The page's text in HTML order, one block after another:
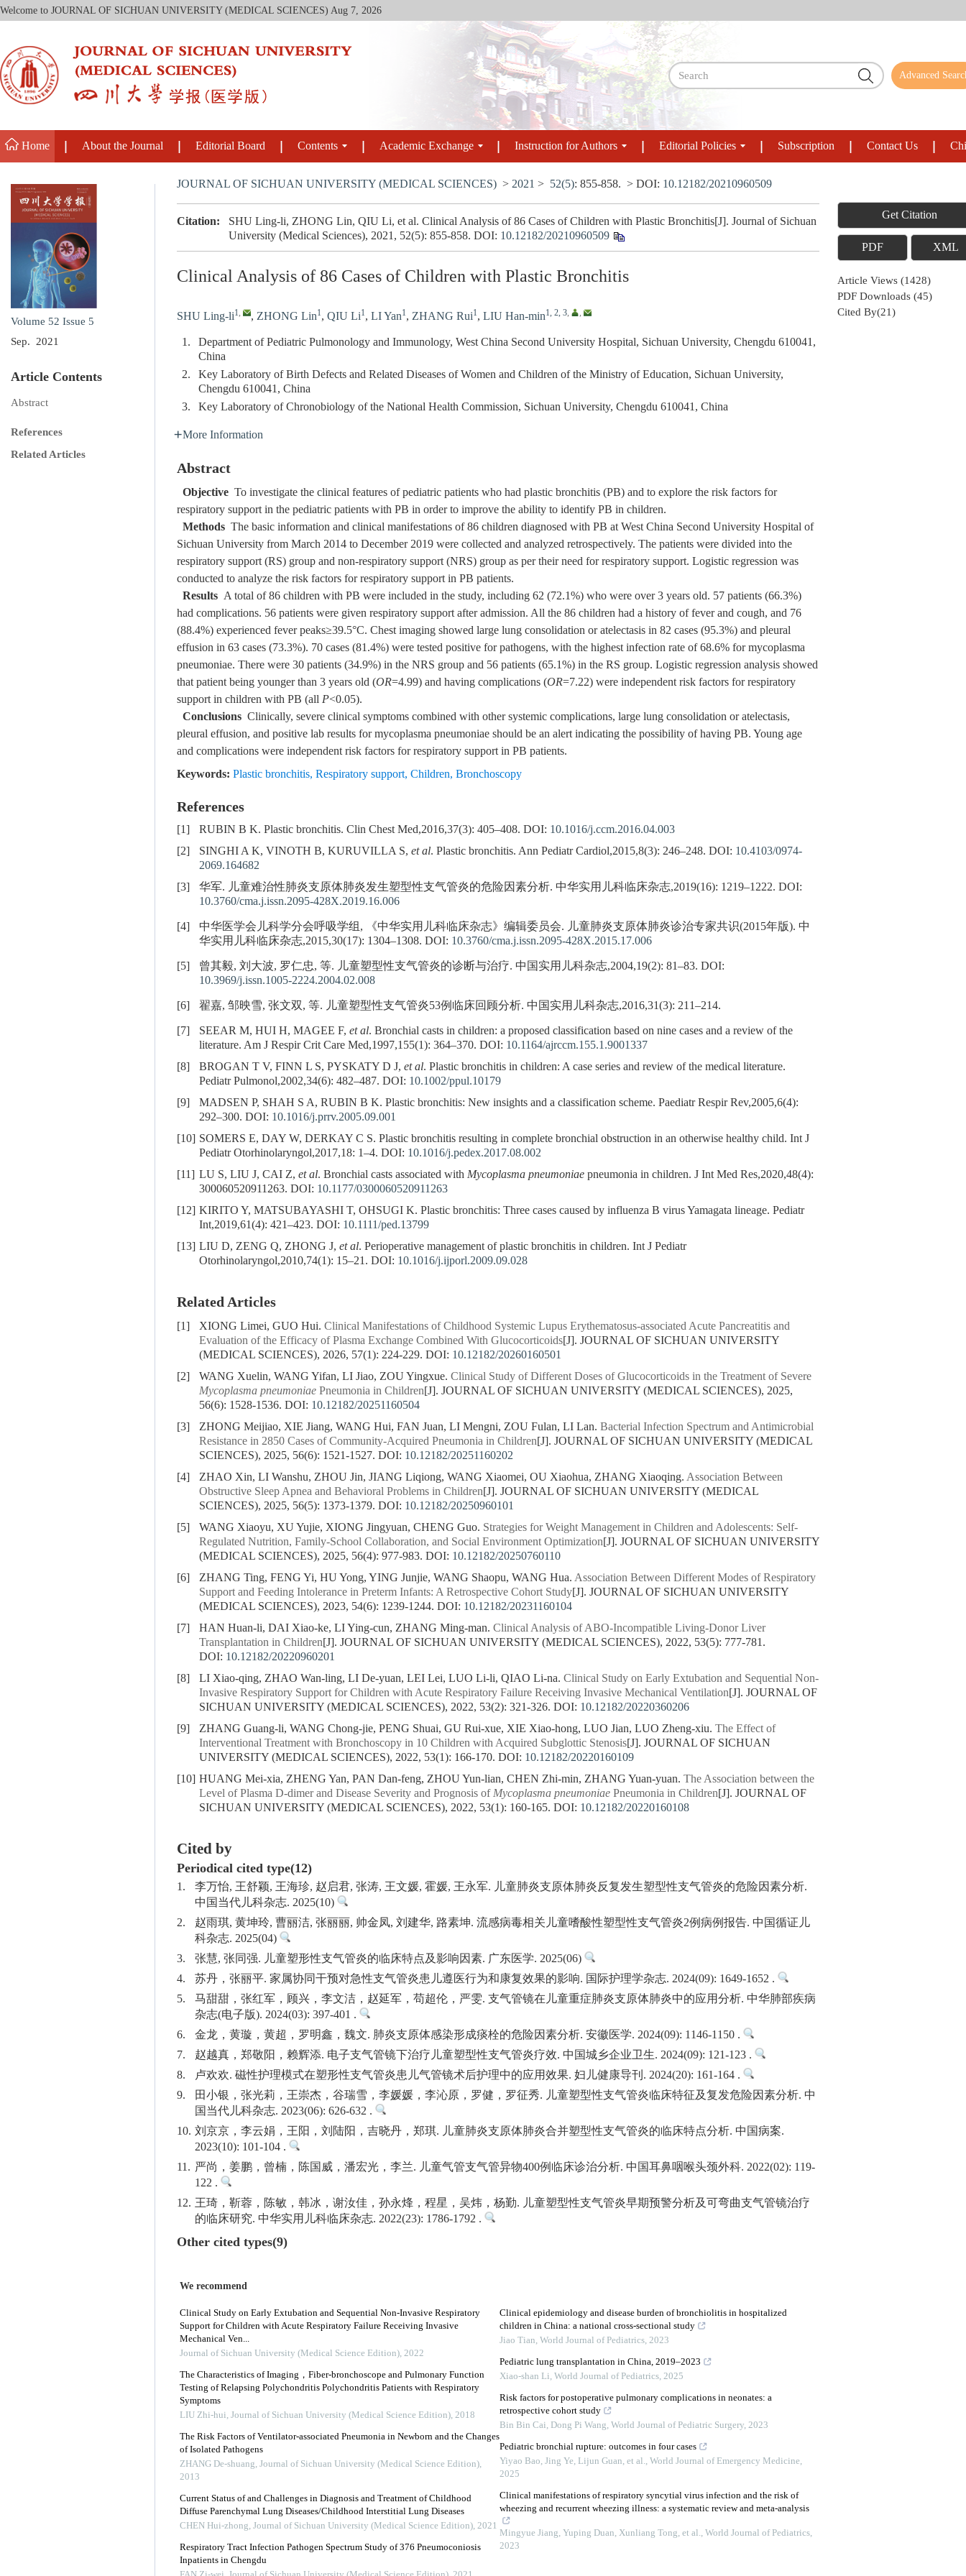
Welcome to JOURNAL OF SICHUAN UNIVERSITY (MEDICAL SCIENCES) Aug 7, 2026
Advanced
Home About the Journal Editorial Board Contents Academic Exchange Instruction for Authors Editorial Policies Subscription Contact Us
Volume 52 Issue 5
Sep. 2021
Article Contents
Abstract
References
Related Articles
JOURNAL OF SICHUAN UNIVERSITY (MEDICAL SCIENCES) > 2021 > 52(5): 855-858. > DOI: 10.12182/20210960509
Citation:
SHU Ling-li, ZHONG Lin, QIU Li, et al. Clinical Analysis of 86 Cases of Children with Plastic Bronchitis[J]. Journal of Sichuan
University (Medical Sciences), 2021, 52(5): 855-858. DOI: 10.12182/20210960509
Clinical Analysis of 86 Cases of Children with Plastic Bronchitis
SHU Ling-li1, , ZHONG Lin1, QIU Li1, LI Yan1, ZHANG Rui1, LIU Han-min1, 2, 3, ,
1.
Department of Pediatric Pulmonology and Immunology, West China Second University Hospital, Sichuan University, Chengdu 610041,
China
2.
Key Laboratory of Birth Defects and Related Diseases of Women and Children of the Ministry of Education, Sichuan University,
Chengdu 610041, China
3.
Key Laboratory of Chronobiology of the National Health Commission, Sichuan University, Chengdu 610041, China
More Information
Abstract
Objective To investigate the clinical features of pediatric patients who had plastic bronchitis (PB) and to explore the risk factors for
respiratory support in the pediatric patients with PB in order to improve the ability to identify PB in children.
Methods The basic information and clinical manifestations of 86 children diagnosed with PB at West China Second University Hospital of
Sichuan University from March 2014 to December 2019 were collected and analyzed retrospectively. The patients were divided into the
respiratory support (RS) group and non-respiratory support (NRS) group as per their need for respiratory support. Logistic regression was
conducted to analyze the risk factors for respiratory support in PB patients.
Results A total of 86 children with PB were included in the study, including 62 (72.1%) who were over 3 years old. 57 patients (66.3%)
had complications. 56 patients were given respiratory support after admission. All the 86 children had a history of fever and cough, and 76
(88.4%) experienced fever peaks≥39.5°C. Chest imaging showed large lung consolidation or atelectasis in 82 cases (95.3%) and pleural
effusion in 63 cases (73.3%). 70 cases (81.4%) were tested positive for pathogens, with the highest infection rate of 68.6% for mycoplasma
pneumoniae. There were 30 patients (34.9%) in the NRS group and 56 patients (65.1%) in the RS group. Logistic regression analysis showed
that patient being younger than 3 years old (OR=4.99) and having complications (OR=7.22) were independent risk factors for respiratory
support in children with PB (all P<0.05).
Conclusions Clinically, severe clinical symptoms combined with other systemic complications, large lung consolidation or atelectasis,
pleural effusion, and positive lab results for mycoplasma pneumoniae should be an alert indicating the possibility of having PB. Young age
and complications were independent risk factors for respiratory support in PB patients.
Keywords: Plastic bronchitis, Respiratory support, Children, Bronchoscopy
References
[1] RUBIN B K. Plastic bronchitis. Clin Chest Med,2016,37(3): 405–408. DOI: 10.1016/j.ccm.2016.04.003
[2]
SINGHI A K, VINOTH B, KURUVILLA S, et al. Plastic bronchitis. Ann Pediatr Cardiol,2015,8(3): 246–248. DOI: 10.4103/0974-
2069.164682
[3]
华军. 儿童难治性肺炎支原体肺炎发生塑型性支气管炎的危险因素分析. 中华实用儿科临床杂志,2019(16): 1219–1222. DOI:
10.3760/cma.j.issn.2095-428X.2019.16.006
[4]
中华医学会儿科学分会呼吸学组, 《中华实用儿科临床杂志》编辑委员会. 儿童肺炎支原体肺炎诊治专家共识(2015年版). 中
华实用儿科临床杂志,2015,30(17): 1304–1308. DOI: 10.3760/cma.j.issn.2095-428X.2015.17.006
[5]
曾其毅, 刘大波, 罗仁忠, 等. 儿童塑型性支气管炎的诊断与治疗. 中国实用儿科杂志,2004,19(2): 81–83. DOI:
10.3969/j.issn.1005-2224.2004.02.008
[6]
翟嘉, 邹映雪, 张文双, 等. 儿童塑型性支气管炎53例临床回顾分析. 中国实用儿科杂志,2016,31(3): 211–214.
[7]
SEEAR M, HUI H, MAGEE F, et al. Bronchial casts in children: a proposed classification based on nine cases and a review of the
literature. Am J Respir Crit Care Med,1997,155(1): 364–370. DOI: 10.1164/ajrccm.155.1.9001337
[8]
BROGAN T V, FINN L S, PYSKATY D J, et al. Plastic bronchitis in children: A case series and review of the medical literature.
Pediatr Pulmonol,2002,34(6): 482–487. DOI: 10.1002/ppul.10179
[9]
MADSEN P, SHAH S A, RUBIN B K. Plastic bronchitis: New insights and a classification scheme. Paediatr Respir Rev,2005,6(4):
292–300. DOI: 10.1016/j.prrv.2005.09.001
[10] SOMERS E, DAY W, DERKAY C S. Plastic bronchitis resulting in complete bronchial obstruction in an otherwise healthy child. Int J
Pediatr Otorhinolaryngol,2017,18: 1–4. DOI: 10.1016/j.pedex.2017.08.002
[11] LU S, LIU J, CAI Z, et al. Bronchial casts associated with Mycoplasma pneumoniae pneumonia in children. J Int Med Res,2020,48(4):
300060520911263. DOI: 10.1177/0300060520911263
[12] KIRITO Y, MATSUBAYASHI T, OHSUGI K. Plastic bronchitis: Three cases caused by influenza B virus Yamagata lineage. Pediatr
Int,2019,61(4): 421–423. DOI: 10.1111/ped.13799
[13] LIU D, ZENG Q, ZHONG J, et al. Perioperative management of plastic bronchitis in children. Int J Pediatr
Otorhinolaryngol,2010,74(1): 15–21. DOI: 10.1016/j.ijporl.2009.09.028
Related Articles
[1] XIONG Limei, GUO Hui. Clinical Manifestations of Childhood Systemic Lupus Erythematosus-associated Acute Pancreatitis and
Evaluation of the Efficacy of Plasma Exchange Combined With Glucocorticoids[J]. JOURNAL OF SICHUAN UNIVERSITY
(MEDICAL SCIENCES), 2026, 57(1): 224-229. DOI: 10.12182/20260160501
[2]
WANG Xuelin, WANG Yifan, LI Jiao, ZOU Yingxue. Clinical Study of Different Doses of Glucocorticoids in the Treatment of Severe
Mycoplasma pneumoniae Pneumonia in Children[J]. JOURNAL OF SICHUAN UNIVERSITY (MEDICAL SCIENCES), 2025,
56(6): 1528-1536. DOI: 10.12182/20251160504
[3]
ZHONG Meijiao, XIE Jiang, WANG Hui, FAN Juan, LI Mengni, ZOU Fulan, LI Lan. Bacterial Infection Spectrum and Antimicrobial
Resistance in 2850 Cases of Community-Acquired Pneumonia in Children[J]. JOURNAL OF SICHUAN UNIVERSITY (MEDICAL
SCIENCES), 2025, 56(6): 1521-1527. DOI: 10.12182/20251160202
[4]
ZHAO Xin, LI Wanshu, ZHOU Jin, JIANG Liqiong, WANG Xiaomei, OU Xiaohua, ZHANG Xiaoqing. Association Between
Obstructive Sleep Apnea and Behavioral Problems in Children[J]. JOURNAL OF SICHUAN UNIVERSITY (MEDICAL
SCIENCES), 2025, 56(5): 1373-1379. DOI: 10.12182/20250960101
[5]
WANG Xiaoyu, XU Yujie, XIONG Jingyuan, CHENG Guo. Strategies for Weight Management in Children and Adolescents: Self-
Regulated Nutrition, Family-School Collaboration, and Social Environment Optimization[J]. JOURNAL OF SICHUAN UNIVERSITY
(MEDICAL SCIENCES), 2025, 56(4): 977-983. DOI: 10.12182/20250760110
[6]
ZHANG Ting, FENG Yi, HU Yong, YING Junjie, WANG Shaopu, WANG Hua. Association Between Different Modes of Respiratory
Support and Feeding Intolerance in Preterm Infants: A Retrospective Cohort Study[J]. JOURNAL OF SICHUAN UNIVERSITY
(MEDICAL SCIENCES), 2023, 54(6): 1239-1244. DOI: 10.12182/20231160104
[7]
HAN Huan-li, DAI Xiao-ke, LI Ying-cun, ZHANG Ming-man. Clinical Analysis of ABO-Incompatible Living-Donor Liver
Transplantation in Children[J]. JOURNAL OF SICHUAN UNIVERSITY (MEDICAL SCIENCES), 2022, 53(5): 777-781.
DOI: 10.12182/20220960201
[8]
LI Xiao-qing, ZHAO Wan-ling, LI De-yuan, LEI Lei, LUO Li-li, QIAO Li-na. Clinical Study on Early Extubation and Sequential Non-
Invasive Respiratory Support for Children with Acute Respiratory Failure Receiving Invasive Mechanical Ventilation[J]. JOURNAL OF
SICHUAN UNIVERSITY (MEDICAL SCIENCES), 2022, 53(2): 321-326. DOI: 10.12182/20220360206
[9]
ZHANG Guang-li, WANG Chong-jie, PENG Shuai, GU Rui-xue, XIE Xiao-hong, LUO Jian, LUO Zheng-xiu. The Effect of
Interventional Treatment with Bronchoscopy in 10 Children with Acquired Subglottic Stenosis[J]. JOURNAL OF SICHUAN
UNIVERSITY (MEDICAL SCIENCES), 2022, 53(1): 166-170. DOI: 10.12182/20220160109
[10] HUANG Mei-xia, ZHENG Yan, PAN Dan-feng, ZHOU Yun-lian, CHEN Zhi-min, ZHANG Yuan-yuan. The Association between the
Level of Plasma D-dimer and Disease Severity and Prognosis ofMycoplasma pneumoniae Pneumonia in Children[J]. JOURNAL OF
SICHUAN UNIVERSITY (MEDICAL SCIENCES), 2022, 53(1): 160-165. DOI: 10.12182/20220160108
Cited by
Periodical cited type(12)
1.
李万怡, 王舒颖, 王海珍, 赵启君, 张涛, 王文媛, 霍媛, 王永军. 儿童肺炎支原体肺炎反复发生塑型性支气管炎的危险因素分析.
中国当代儿科杂志. 2025(10)
2.
赵雨琪, 黄坤玲, 曹丽洁, 张丽丽, 帅金凤, 刘建华, 路素坤. 流感病毒相关儿童嗜酸性塑型性支气管炎2例病例报告. 中国循证儿
科杂志. 2025(04)
3.
张慧, 张同强. 儿童塑形性支气管炎的临床特点及影响因素. 广东医学. 2025(06)
4.
苏丹，张丽平. 家属协同干预对急性支气管炎患儿遵医行为和康复效果的影响. 国际护理学杂志. 2024(09): 1649-1652 .
5.
马甜甜，张红军，顾兴，李文洁，赵延军，苟超伦，严雯. 支气管镜在儿童重症肺炎支原体肺炎中的应用分析. 中华肺部疾病
杂志(电子版). 2024(03): 397-401 .
6.
金龙，黄璇，黄超，罗明鑫，魏文. 肺炎支原体感染形成痰栓的危险因素分析. 安徽医学. 2024(09): 1146-1150 .
7.
赵越真，郑敬阳，赖辉添. 电子支气管镜下治疗儿童塑型性支气管炎疗效. 中国城乡企业卫生. 2024(09): 121-123 .
8.
卢欢欢. 磁性护理模式在塑形性支气管炎患儿气管镜术后护理中的应用效果. 妇儿健康导刊. 2024(20): 161-164 .
9.
田小银，张光莉，王崇杰，谷瑞雪，李媛媛，李沁原，罗健，罗征秀. 儿童塑型性支气管炎临床特征及复发危险因素分析. 中
国当代儿科杂志. 2023(06): 626-632 .
10. 刘京京，李云娟，王阳，刘陆阳，吉晓丹，郑琪. 儿童肺炎支原体肺炎合并塑型性支气管炎的临床特点分析. 中国病案.
2023(10): 101-104 .
11. 严尚，姜鹏，曾楠，陈国威，潘宏光，李兰. 儿童气管支气管异物400例临床诊治分析. 中国耳鼻咽喉头颈外科. 2022(02): 119-
122 .
12. 王琦，靳蓉，陈敏，韩冰，谢汝佳，孙永烽，程星，吴炜，杨勤. 儿童塑型性支气管炎早期预警分析及可弯曲支气管镜治疗
的临床研究. 中华实用儿科临床杂志. 2022(23): 1786-1792 .
Other cited types(9)
We recommend
Clinical Study on Early Extubation and Sequential Non-Invasive Respiratory
Support for Children with Acute Respiratory Failure Receiving Invasive
Mechanical Ven...
Journal of Sichuan University (Medical Science Edition), 2022
The Characteristics of Imaging，Fiber-bronchoscope and Pulmonary Function
Testing of Relapsing Polychondritis Polychondritis Patients with Respiratory
Symptoms
LIU Zhi-hui, Journal of Sichuan University (Medical Science Edition), 2018
The Risk Factors of Ventilator-associated Pneumonia in Newborn and the Changes
of Isolated Pathogens
ZHANG De-shuang, Journal of Sichuan University (Medical Science Edition),
2013
Current Status of and Challenges in Diagnosis and Treatment of Childhood
Diffuse Parenchymal Lung Diseases/Childhood Interstitial Lung Diseases
CHEN Hui-zhong, Journal of Sichuan University (Medical Science Edition), 2021
Respiratory Tract Infection Pathogen Spectrum Study of 376 Pneumoconiosis
Inpatients in Chengdu
Clinical epidemiology and disease burden of bronchiolitis in hospitalized
children in China: a national cross-sectional study
Jiao Tian, World Journal of Pediatrics, 2023
Pediatric lung transplantation in China, 2019–2023
Xiao-shan Li, World Journal of Pediatrics, 2025
Risk factors for postoperative pulmonary complications in neonates: a
retrospective cohort study
Bin Bin Cai, Dong Pi Wang, World Journal of Pediatric Surgery, 2023
Pediatric bronchial rupture: outcomes in four cases
Yiyao Bao, Jing Ye, Lijun Guan, et al., World Journal of Emergency Medicine,
2025
Clinical manifestations of respiratory syncytial virus infection and the risk of
wheezing and recurrent wheezing illness: a systematic review and meta-analysis
Mingyue Jiang, Yuping Duan, Xunliang Tong, et al., World Journal of Pediatrics,
2023
Get Citation
PDF XML
Article Views (1428)
PDF Downloads (45)
Cited By(21)